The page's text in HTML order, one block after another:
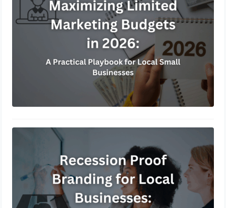
March 30, 2026
Mind in Your Community in 2026
February 8, 2026